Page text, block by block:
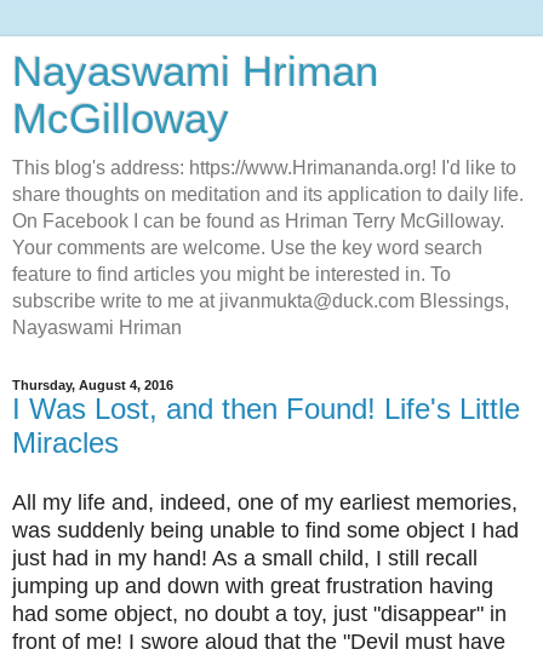
Nayaswami Hriman
McGilloway
This blog's address: https://www.Hrimananda.org! I'd like to
share thoughts on meditation and its application to daily life.
On Facebook I can be found as Hriman Terry McGilloway.
Your comments are welcome. Use the key word search
feature to find articles you might be interested in. To
subscribe write to me at jivanmukta@duck.com Blessings,
Nayaswami Hriman
Thursday, August 4, 2016
I Was Lost, and then Found! Life's Little
Miracles
All my life and, indeed, one of my earliest memories,
was suddenly being unable to find some object I had
just had in my hand! As a small child, I still recall
jumping up and down with great frustration having
had some object, no doubt a toy, just "disappear" in
front of me! I swore aloud that the "Devil must have